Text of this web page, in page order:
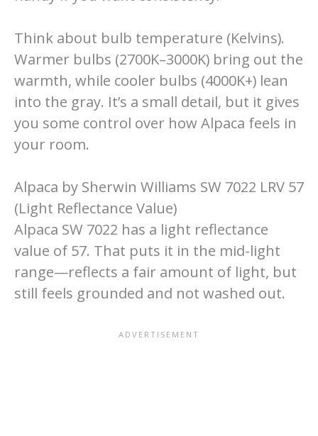
Think about bulb temperature (Kelvins).
Warmer bulbs (2700K–3000K) bring out the
warmth, while cooler bulbs (4000K+) lean
into the gray. It’s a small detail, but it gives
you some control over how Alpaca feels in
your room.
Alpaca by Sherwin Williams SW 7022 LRV 57
(Light Reflectance Value)
Alpaca SW 7022 has a light reflectance
value of 57. That puts it in the mid-light
range—reflects a fair amount of light, but
still feels grounded and not washed out.